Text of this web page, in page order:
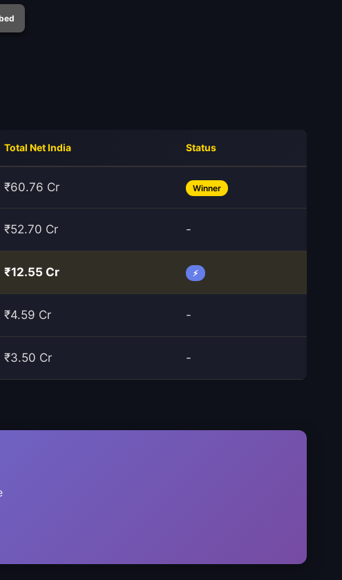
Total Net India Status
₹60.76 Cr Winner
₹52.70 Cr -
₹12.55 Cr ⚡
₹4.59 Cr -
₹3.50 Cr -